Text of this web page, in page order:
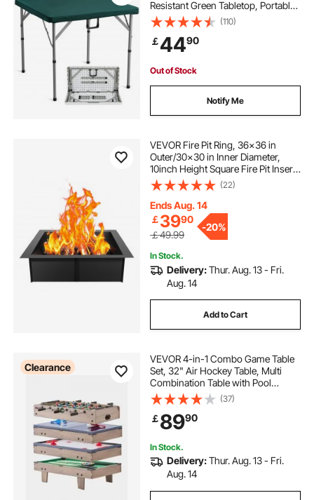
Resistant Green Tabletop, Portable
Bi-Folding Square Domino Table
with Carrying Handle for Outdoor
Camping Picnic Party, 34 x 34-inch
(110)
￡4490
Out of Stock
Notify Me
VEVOR Fire Pit Ring, 36x36 in
Outer/30x30 in Inner Diameter,
10inch Height Square Fire Pit Insert,
Heavy Duty Carbon Steel Liner DIY
Campfire Ring above or In-Ground,
for Outdoor Camping, Bonfires
(22)
Ends Aug. 14
￡3990
￡49.99
-20%
In Stock.
Delivery:Thur. Aug. 13 - Fri.
Aug. 14
Add to Cart
Clearance
VEVOR 4-in-1 Combo Game Table
Set, 32" Air Hockey Table, Multi
Combination Table with Pool
Billiard, Hockey, Foosball, Ping
Pong, Pushers & Pucks, Sports
Arcade Table for Kids Family Game
Room Office
(37)
￡8990
In Stock.
Delivery:Thur. Aug. 13 - Fri.
Aug. 14